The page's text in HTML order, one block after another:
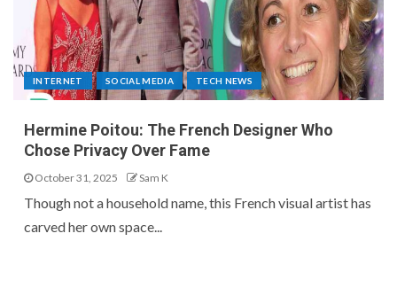
INTERNET SOCIAL MEDIA TECH NEWS
Hermine Poitou: The French Designer Who
Chose Privacy Over Fame
October 31, 2025 Sam K
Though not a household name, this French visual artist has
carved her own space...